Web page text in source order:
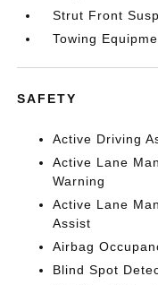
Strut Front
Towing
SAFETY
Active Driving
Active Lane
Warning
Active Lane
Assist
Airbag
Blind Spot